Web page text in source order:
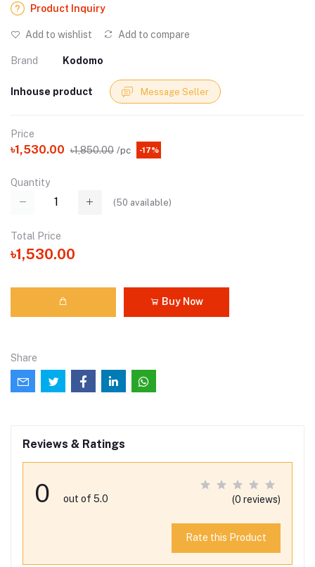
Product Inquiry
Add to wishlist Add to compare
Brand Kodomo
Inhouse product Message Seller
Price
৳1,530.00 ৳1,850.00 /pc -17%
Quantity
(50 available)
Total Price
৳1,530.00
Buy Now
Share
Reviews & Ratings
0 out of 5.0 (0 reviews)
Rate this Product